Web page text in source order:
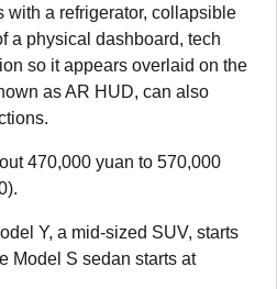
with a refrigerator, collapsible
a physical dashboard, tech
so it appears overlaid on the
as AR HUD, can also
470,000 yuan to 570,000
Y, a mid-sized SUV, starts
Model S sedan starts at